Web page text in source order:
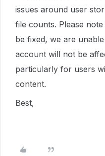
issues around user
file counts. Please
be fixed, we are
account will not be
particularly for users
content.
Best,